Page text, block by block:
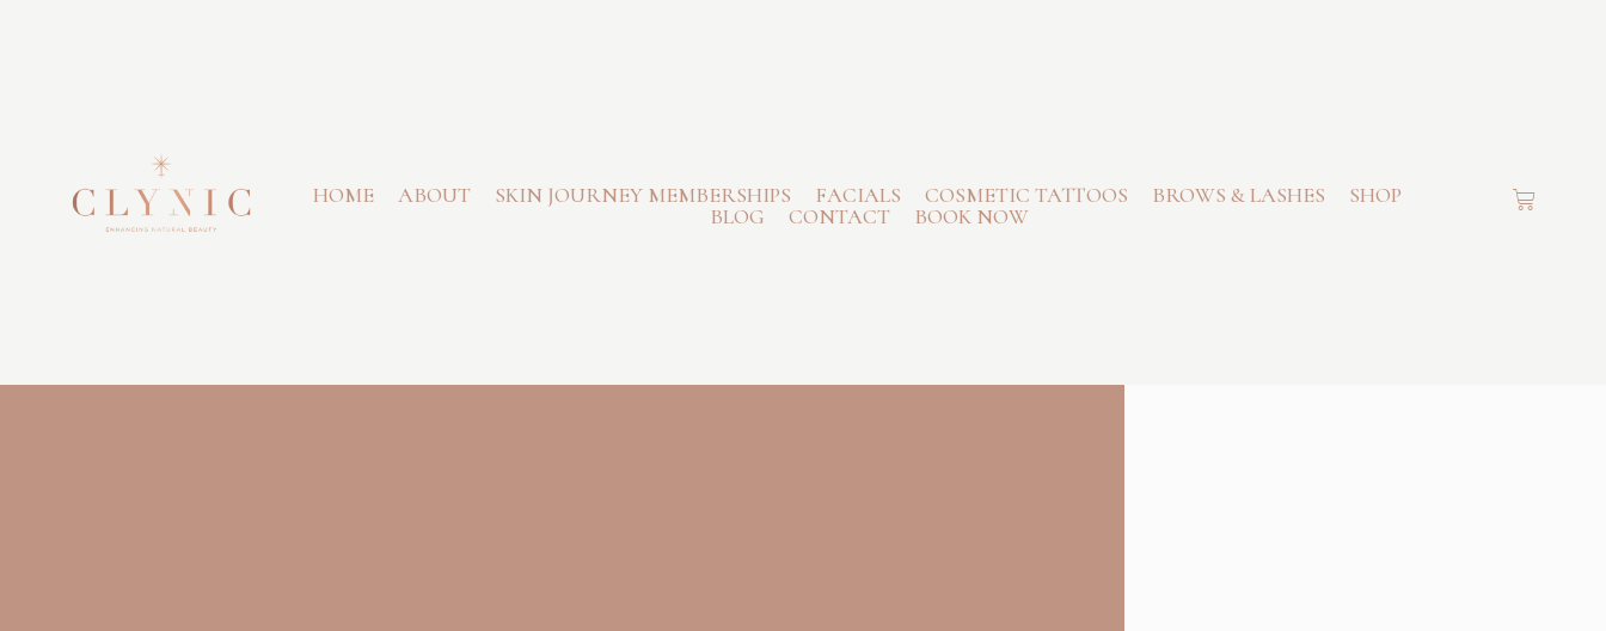
HOME ABOUT SKIN JOURNEY MEMBERSHIPS FACIALS COSMETIC TATTOOS BROWS & LASHES
SHOP
BLOG
CONTACT BOOK NOW